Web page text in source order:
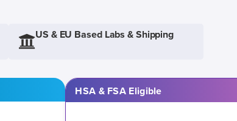
US & EU Based Labs & Shipping
HSA & FSA Eligible